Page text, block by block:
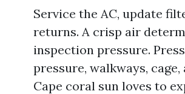
Service the AC, update
returns. A crisp air
inspection pressure.
pressure, walkways, cage,
Cape coral sun loves to